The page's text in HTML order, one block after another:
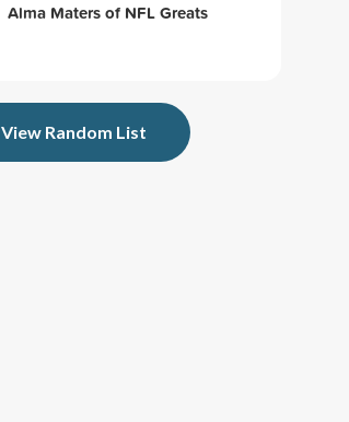
Alma Maters of NFL Greats
View Random List